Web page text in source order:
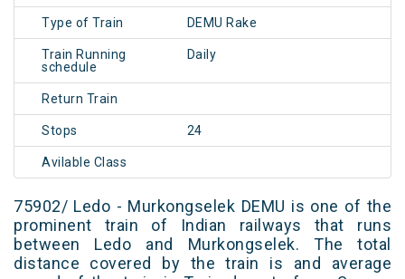
Type of Train DEMU Rake
Train Running
schedule
Daily
Return Train
Stops 24
Avilable Class
75902/ Ledo - Murkongselek DEMU is one of the
prominent train of Indian railways that runs
between Ledo and Murkongselek. The total
distance covered by the train is and average